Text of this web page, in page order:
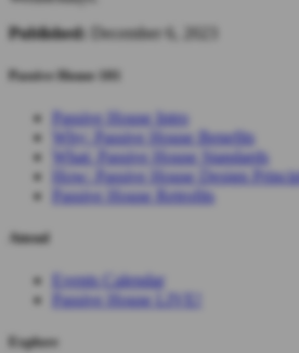
Published:
December 6, 2023
Passive House 101
Passive House Intro
Why: Passive House Benefits
What: Passive House Standards
How: Passive House Design
Passive House Retrofits
Attend
Events Calendar
Passive House LIVE!
Explore